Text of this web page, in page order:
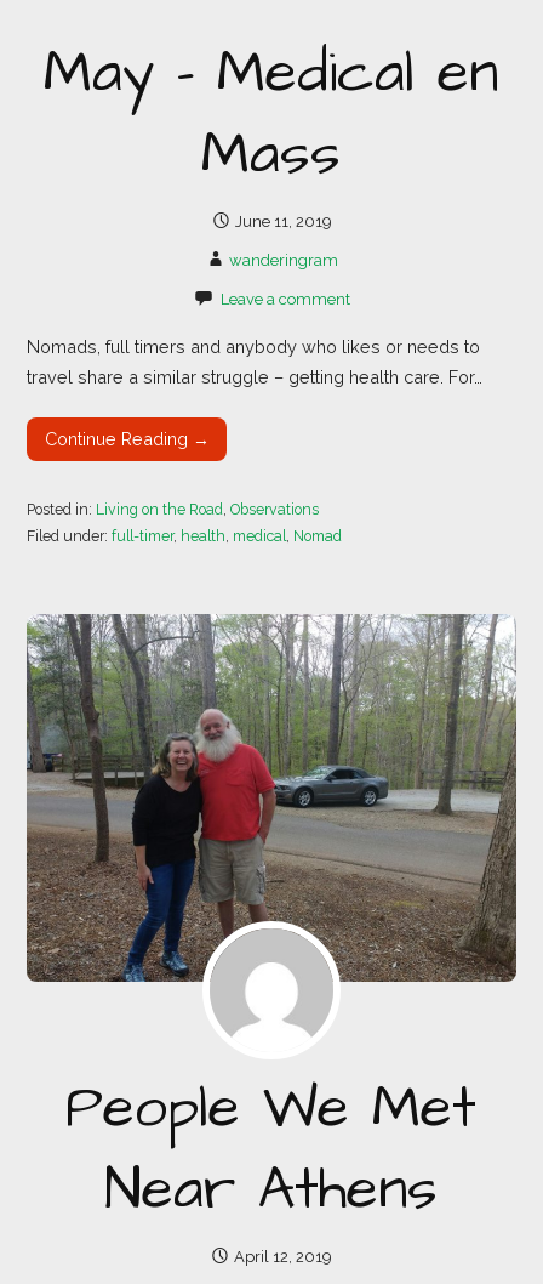
May – Medical en
Mass
June 11, 2019
wanderingram
Leave a comment
Nomads, full timers and anybody who likes or needs to
travel share a similar struggle – getting health care. For…
Continue Reading →
Posted in: Living on the Road ,Observations
Filed under:full-timer, health medical Nomad
People We Met
Near Athens
April 12, 2019